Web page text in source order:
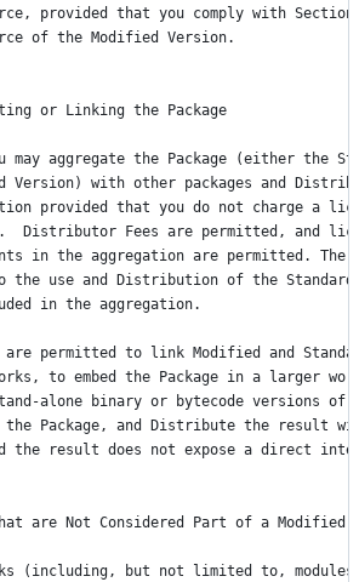
provided that you comply with
of the Modified Version.
or Linking the Package
may aggregate the Package (either the
Version) with other packages and
provided that you do not charge a
Distributor Fees are permitted, and
in the aggregation are permitted.
the use and Distribution of the Standard
in the aggregation.
are permitted to link Modified and
to embed the Package in a larger
alone binary or bytecode versions of
the Package, and Distribute the result
the result does not expose a direct
are Not Considered Part of a Modified
(including, but not limited to,